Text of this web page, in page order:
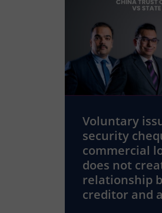
Voluntary
security
commercial
does not
relationship
creditor and